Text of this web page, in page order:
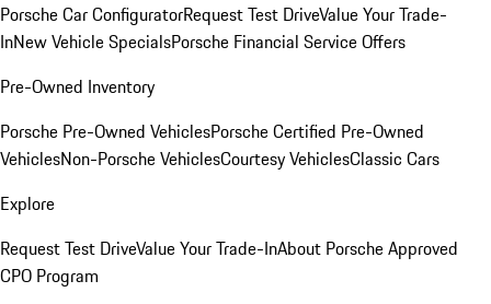
Porsche Car ConfiguratorRequest Test DriveValue Your Trade-
InNew Vehicle SpecialsPorsche Financial Service Offers
Pre-Owned Inventory
Porsche Pre-Owned VehiclesPorsche Certified Pre-Owned
VehiclesNon-Porsche VehiclesCourtesy VehiclesClassic Cars
Explore
Request Test DriveValue Your Trade-InAbout Porsche Approved
CPO Program